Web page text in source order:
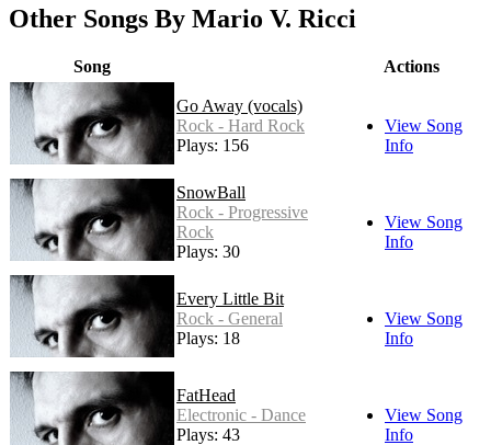
Other Songs By Mario V. Ricci
Song Actions
Go Away (vocals)
Rock - Hard Rock
Plays: 156
View Song
Info
SnowBall
Rock - Progressive
Rock
Plays: 30
View Song
Info
Every Little Bit
Rock - General
Plays: 18
View Song
Info
FatHead
Electronic - Dance
Plays: 43
View Song
Info